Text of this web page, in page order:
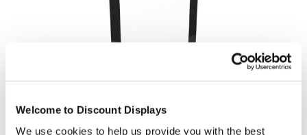
Welcome to Discount Displays
We use cookies to help us provide you with the best
Eco Swinger 3 Replacement 20" x 30" Poster Pocket